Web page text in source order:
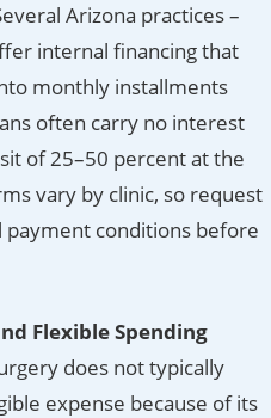
Arizona practices –
internal financing that
monthly installments
often carry no interest
of 25–50 percent at the
vary by clinic, so request
conditions before
Flexible Spending
does not typically
expense because of its